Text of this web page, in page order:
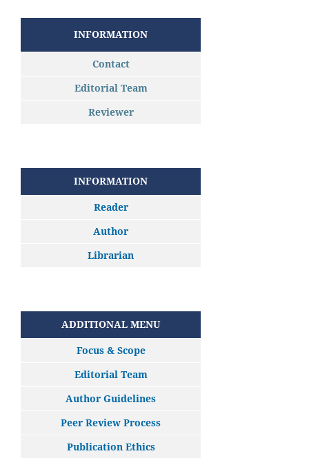
INFORMATION
Contact
Editorial Team
Reviewer
INFORMATION
Reader
Author
Librarian
ADDITIONAL MENU
Focus & Scope
Editorial Team
Author Guidelines
Peer Review Process
Publication Ethics